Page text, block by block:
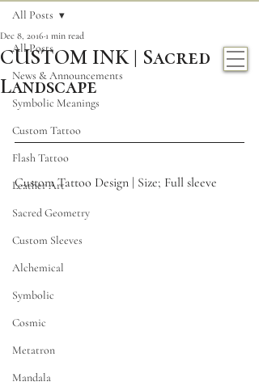
All Posts
News & Announcements
Symbolic Meanings
Custom Tattoo
Flash Tattoo
Leather Art
Sacred Geometry
Custom Sleeves
Alchemical
Symbolic
Cosmic
Metatron
Mandala
All Posts
CUSTOM INK | Sacred
Landscape
Dec 8, 2016 1 min read
Custom Tattoo Design | Size; Full sleeve